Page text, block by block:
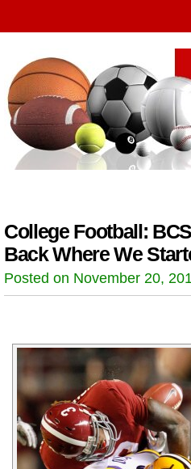
College Football:
Back Where We
Posted on November 20,